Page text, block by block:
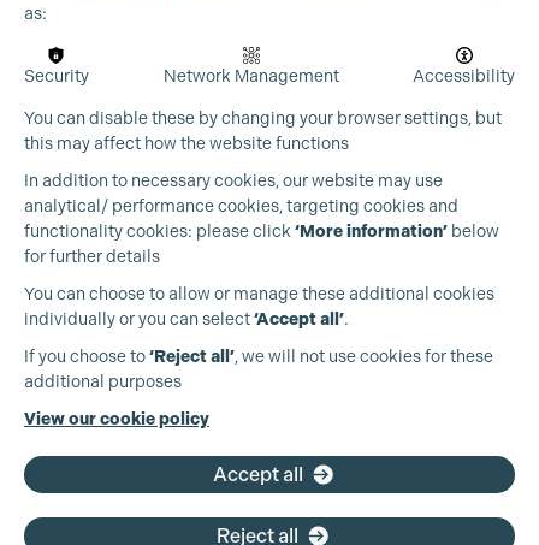
Production Guild UK
+44 (0)3301 275 800
as:
Security Network Management Accessibility
You can disable these by changing your browser settings, but
this may affect how the website functions
In addition to necessary cookies, our website may use
analytical/ performance cookies, targeting cookies and
functionality cookies: please click ‘More information’ below
for further details
You can choose to allow or manage these additional cookies
individually or you can select‘Accept all’.
If you choose to‘Reject all’, we will not use cookies for these
additional purposes
View our cookie policy
Accept all
Reject all